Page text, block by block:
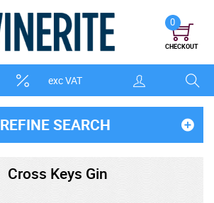
exc VAT
0
CHECKOUT
REFINE SEARCH
Cross Keys Gin